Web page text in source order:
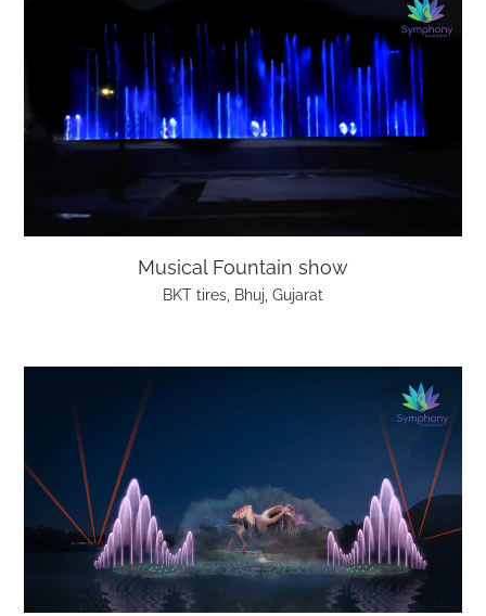
Musical Fountain show
BKT tires, Bhuj, Gujarat